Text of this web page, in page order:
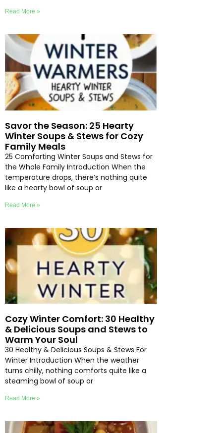
Read More »
Savor the Season: 25 Hearty
Winter Soups & Stews for Cozy
Family Meals
25 Comforting Winter Soups and Stews for
the Whole Family Introduction When the
temperature drops, there’s nothing quite
like a hearty bowl of soup or
Read More »
Cozy Winter Comfort: 30 Healthy
& Delicious Soups and Stews to
Warm Your Soul
30 Healthy & Delicious Soups & Stews For
Winter Introduction When the weather
turns chilly, nothing comforts quite like a
steaming bowl of soup or
Read More »